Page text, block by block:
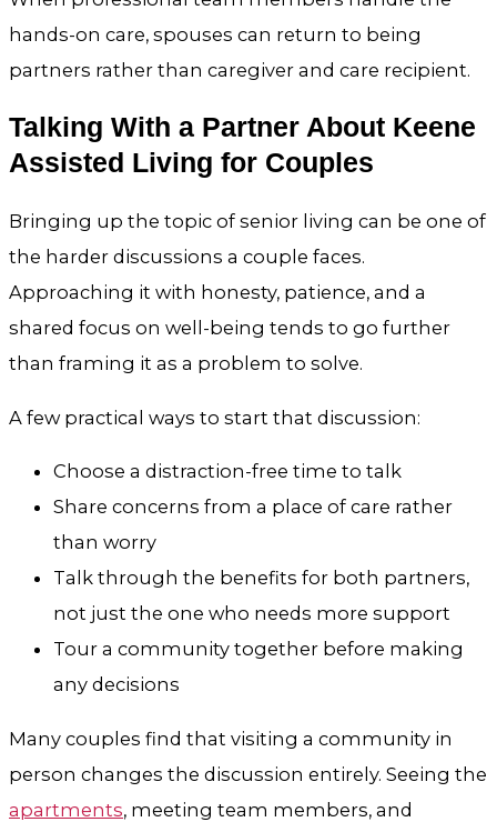
hands-on care, spouses can return to being
partners rather than caregiver and care recipient.
Talking With a Partner About Keene
Assisted Living for Couples
Bringing up the topic of senior living can be one of
the harder discussions a couple faces.
Approaching it with honesty, patience, and a
shared focus on well-being tends to go further
than framing it as a problem to solve.
A few practical ways to start that discussion:
Choose a distraction-free time to talk
Share concerns from a place of care rather
than worry
Talk through the benefits for both partners,
not just the one who needs more support
Tour a community together before making
any decisions
Many couples find that visiting a community in
person changes the discussion entirely. Seeing the
apartments, meeting team members, and